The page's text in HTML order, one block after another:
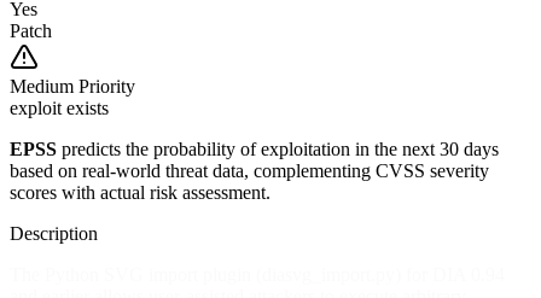
Yes
Patch
Medium Priority
exploit exists
EPSS predicts the probability of exploitation in the next 30 days
based on real-world threat data, complementing CVSS severity
scores with actual risk assessment.
Description